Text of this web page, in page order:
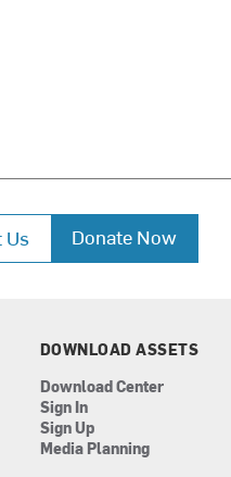
Us Donate Now
DOWNLOAD ASSETS
Download Center
Sign In
Sign Up
Media Planning